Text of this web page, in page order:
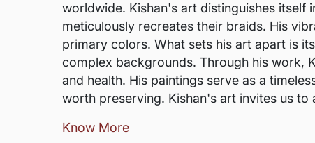
worldwide. Kishan's art distinguishes itself
meticulously recreates their braids. His
primary colors. What sets his art apart is
complex backgrounds. Through his work,
and health. His paintings serve as a
worth preserving. Kishan's art invites us
Know More